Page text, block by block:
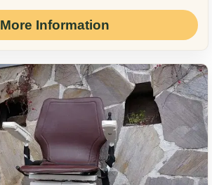
More Information